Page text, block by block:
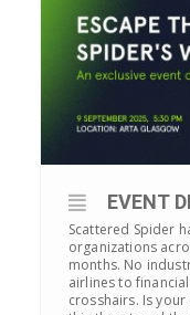
EVENT
Scattered Spider
organizations
months. No
airlines to
crosshairs. Is